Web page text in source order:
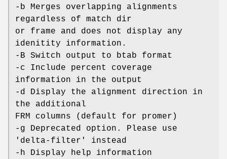
-b Merges overlapping alignments
regardless of match dir
or frame and does not display any
idenitity information.
-B Switch output to btab format
-c Include percent coverage
information in the output
-d Display the alignment direction in
the additional
FRM columns (default for promer)
-g Deprecated option. Please use
'delta-filter' instead
-h Display help information